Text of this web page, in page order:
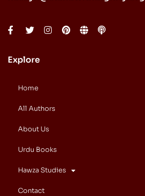
Explore
Home
All Authors
About Us
Urdu Books
Hawza Studies
Contact